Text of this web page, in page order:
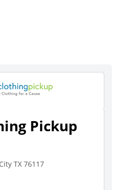
Pickup
TX 76117